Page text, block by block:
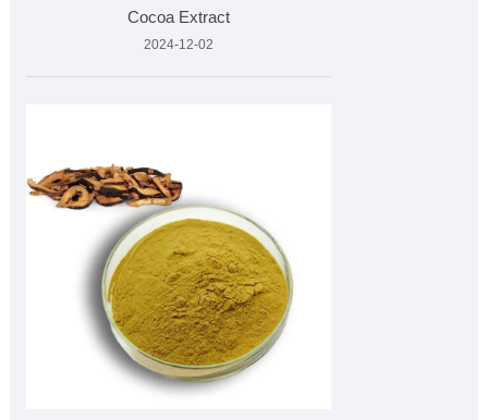
Cocoa Extract
2024-12-02